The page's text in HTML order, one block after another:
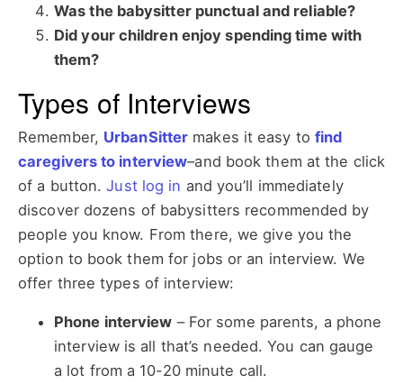
Was the babysitter punctual and reliable?
Did your children enjoy spending time with
them?
Types of Interviews
Remember, UrbanSitter makes it easy to find
caregivers to interview–and book them at the click
of a button.Just log in and you’ll immediately
discover dozens of babysitters recommended by
people you know. From there, we give you the
option to book them for jobs or an interview. We
offer three types of interview:
Phone interview – For some parents, a phone
interview is all that’s needed. You can gauge
a lot from a 10-20 minute call.